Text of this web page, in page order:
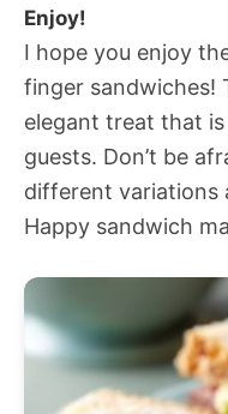
Enjoy!
I hope you enjoy
finger sandwiches!
elegant treat that
guests. Don’t be
different variations
Happy sandwich